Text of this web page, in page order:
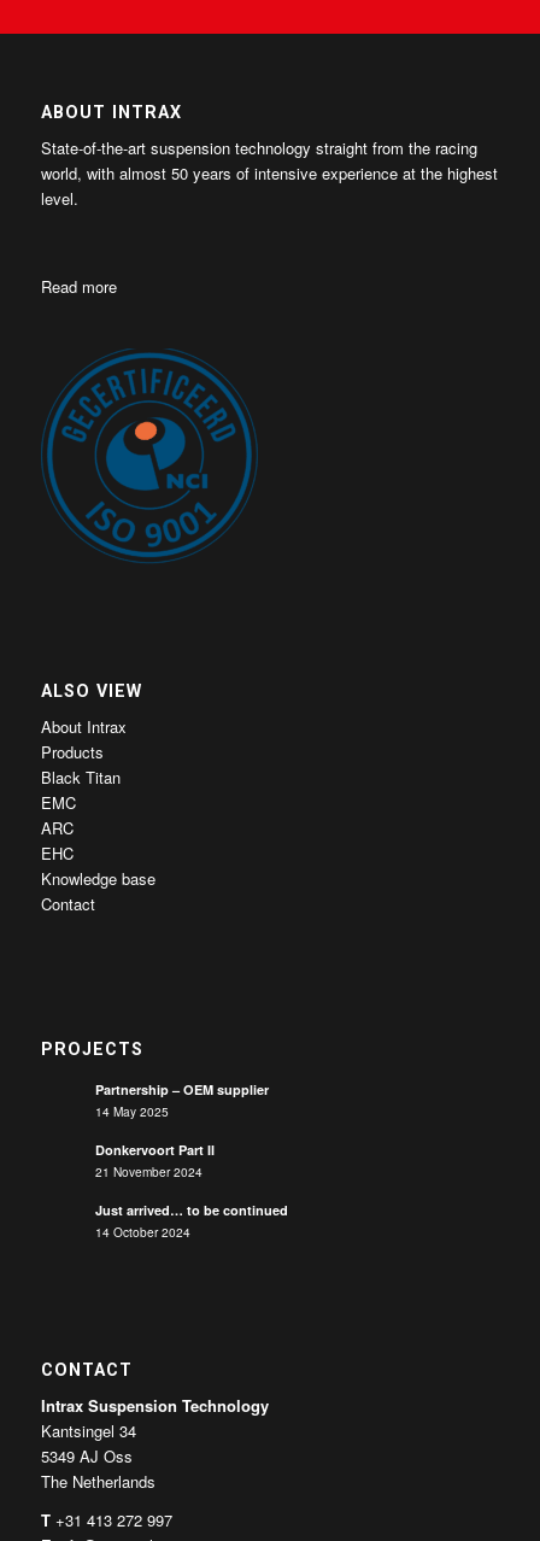
ABOUT INTRAX
State-of-the-art suspension technology straight from the racing
world, with almost 50 years of intensive experience at the highest
level.
Read more
ALSO VIEW
About Intrax
Products
Black Titan
EMC
ARC
EHC
Knowledge base
Contact
PROJECTS
Partnership – OEM supplier
14 May 2025
Donkervoort Part II
21 November 2024
Just arrived… to be continued
14 October 2024
CONTACT
Intrax Suspension Technology
Kantsingel 34
5349 AJ Oss
The Netherlands
T +31 413 272 997